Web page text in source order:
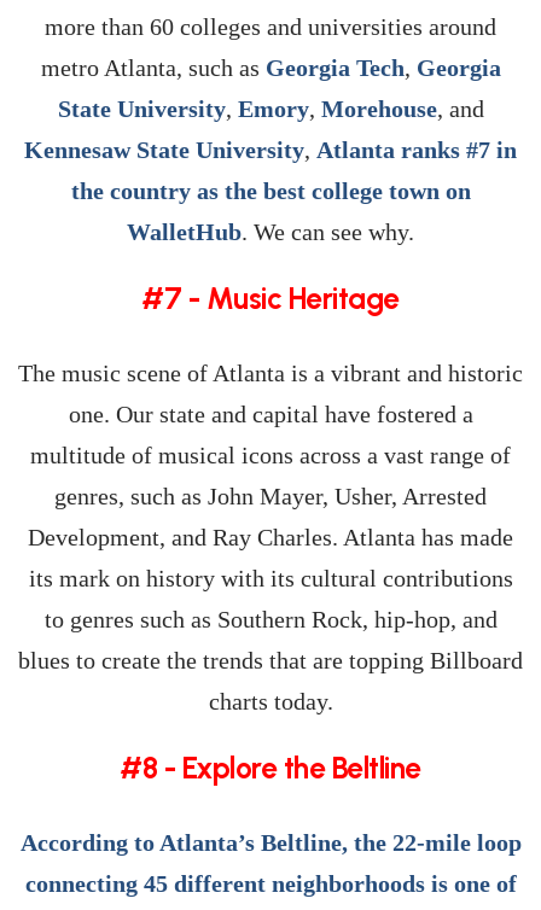
more than 60 colleges and universities around
metro Atlanta, such as Georgia Tech, Georgia
State University, Emory, Morehouse, and
Kennesaw State University, Atlanta ranks #7 in
the country as the best college town on
WalletHub. We can see why.
#7 - Music Heritage
The music scene of Atlanta is a vibrant and historic
one. Our state and capital have fostered a
multitude of musical icons across a vast range of
genres, such as John Mayer, Usher, Arrested
Development, and Ray Charles. Atlanta has made
its mark on history with its cultural contributions
to genres such as Southern Rock, hip-hop, and
blues to create the trends that are topping Billboard
charts today.
#8 - Explore the Beltline
According to Atlanta’s Beltline, the 22-mile loop
connecting 45 different neighborhoods is one of